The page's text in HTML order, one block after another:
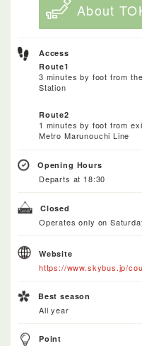
About
Access
Route1
3 minutes by foot from
Station
Route2
1 minutes by foot from
Metro Marunouchi Line
Opening Hours
Departs at 18:30
Closed
Operates only on
Website
https://www.skybus.jp/
Best season
All year
Point